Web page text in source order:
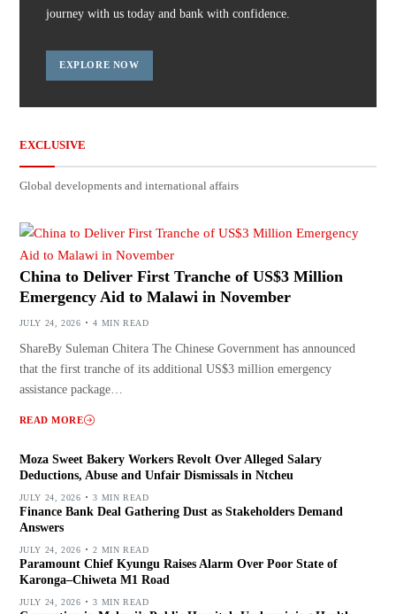
journey with us today and bank with confidence.
EXPLORE NOW
EXCLUSIVE
Global developments and international affairs
China to Deliver First Tranche of US$3 Million
Emergency Aid to Malawi in November
JULY 24, 2026 4 MIN READ
ShareBy Suleman Chitera The Chinese Government has announced
that the first tranche of its additional US$3 million emergency
assistance package…
READ MORE
Moza Sweet Bakery Workers Revolt Over Alleged Salary
Deductions, Abuse and Unfair Dismissals in Ntcheu
JULY 24, 2026 3 MIN READ
Finance Bank Deal Gathering Dust as Stakeholders Demand
Answers
JULY 24, 2026 2 MIN READ
Paramount Chief Kyungu Raises Alarm Over Poor State of
Karonga–Chiweta M1 Road
JULY 24, 2026 3 MIN READ